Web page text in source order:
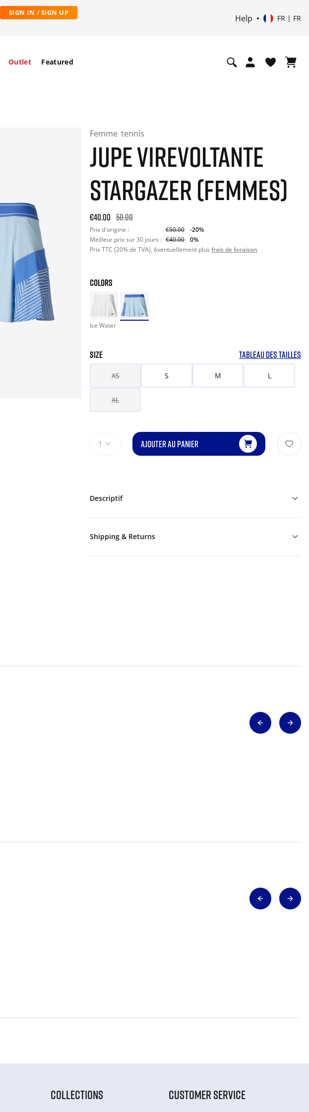
SIGN IN / SIGN UP
Help FR | FR
Outlet Featured
Femme tennis
JUPE VIREVOLTANTE
STARGAZER (FEMMES)
Original price: €50.00. 30-day best price: €40.00. -20% off
€40.00 50.00
Prix d'origine : €50.00
-20%
Meilleur prix sur 30 jours : €40.00
0%
Prix TTC (20% de TVA), éventuellement plus frais de livraison
COLORS
Ice Water
SIZE TABLEAU DES TAILLES
XS S M L
XL
1 AJOUTER AU PANIER
Descriptif
Shipping & Returns
COLLECTIONS CUSTOMER SERVICE